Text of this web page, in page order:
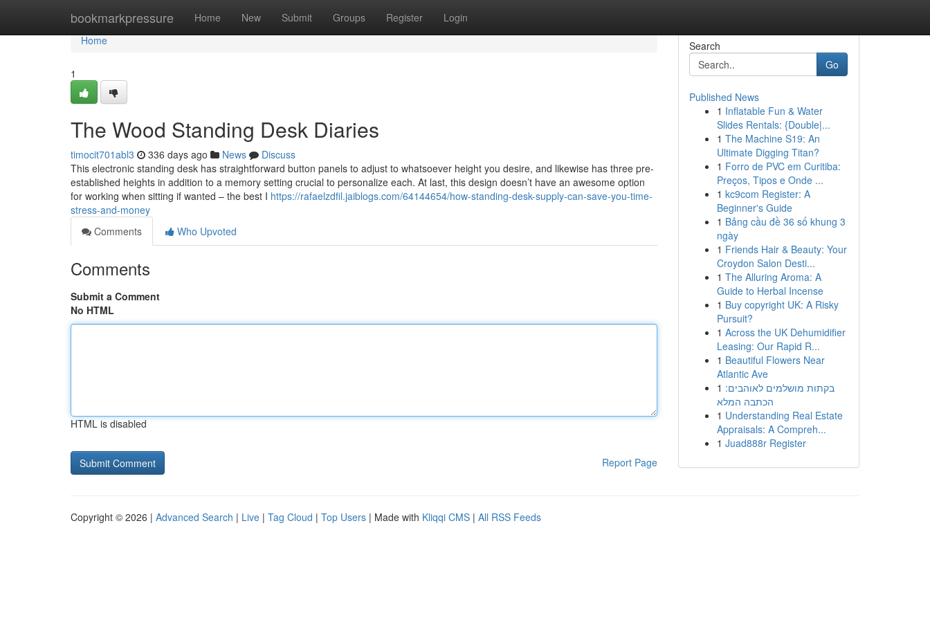
bookmarkpressure Home New Submit Groups Register Login
Home
Home
1
The Wood Standing Desk Diaries
timocit701abl3 336 days ago News
Discuss
This electronic standing desk has straightforward button panels to adjust to whatsoever height you desire, and likewise has three pre-
established heights in addition to a memory setting crucial to personalize each. At last, this design doesn’t have an awesome option
for working when sitting if wanted – the best I https://rafaelzdfil.jaiblogs.com/64144654/how-standing-desk-supply-can-save-you-time-
stress-and-money
Comments
Who Upvoted
Comments
Submit a Comment
No HTML
HTML is disabled
Report Page
Search
Go
Published News
1 Inflatable Fun & Water
Slides Rentals: {Double|...
1 The Machine S19: An
Ultimate Digging Titan?
1 Forro de PVC em Curitiba:
Preços, Tipos e Onde ...
1 kc9com Register: A
Beginner's Guide
1 Bảng cầu đề 36 số khung 3
ngày
1 Friends Hair & Beauty: Your
Croydon Salon Desti...
1 The Alluring Aroma: A
Guide to Herbal Incense
1 Buy copyright UK: A Risky
Pursuit?
1 Across the UK Dehumidifier
Leasing: Our Rapid R...
1 Beautiful Flowers Near
Atlantic Ave
1 בקתות מושלמים לאוהבים:
הכתבה המלא
1 Understanding Real Estate
Appraisals: A Compreh...
1 Juad888r Register
Copyright © 2026 | Advanced Search | Live | Tag Cloud | Top Users | Made with Kliqqi CMS | All RSS Feeds